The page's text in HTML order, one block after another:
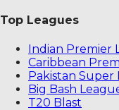
Top Leagues
Indian Premier
Caribbean
Pakistan Super
Big Bash
T20 Blast